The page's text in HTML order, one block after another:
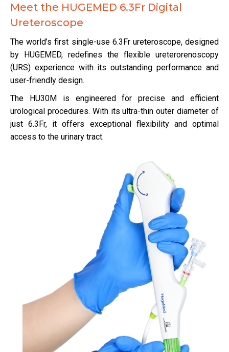
Meet the HUGEMED 6.3Fr Digital
Ureteroscope
The world’s first single-use 6.3Fr ureteroscope, designed
by HUGEMED, redefines the flexible ureterorenoscopy
(URS) experience with its outstanding performance and
user-friendly design.
The HU30M is engineered for precise and efficient
urological procedures. With its ultra-thin outer diameter of
just 6.3Fr, it offers exceptional flexibility and optimal
access to the urinary tract.